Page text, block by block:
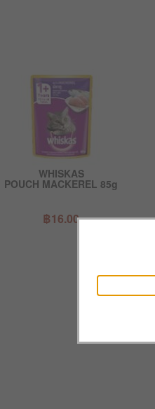
WHISKAS
POUCH MACKEREL 85g
฿16.00